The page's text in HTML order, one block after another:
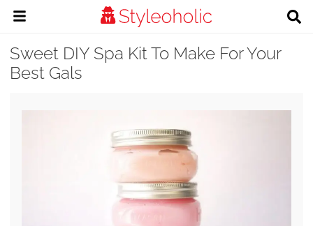
Sweet DIY Spa Kit To Make For Your
Best Gals